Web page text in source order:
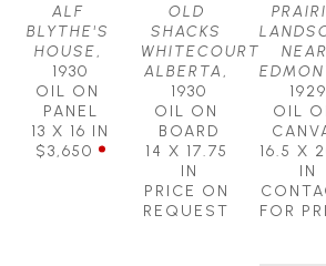
ALF
BLYTHE'S
HOUSE
1930
OIL ON
PANEL
13 X 16 IN
$3,650
OLD
SHACKS
WHITECOURT
ALBERTA
1930
OIL ON
BOARD
14 X 17.75
IN
PRICE ON
REQUEST
NEAR
1929
OIL
16.5 X
IN
FOR